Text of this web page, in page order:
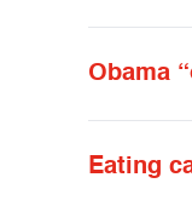
Obama
Eating